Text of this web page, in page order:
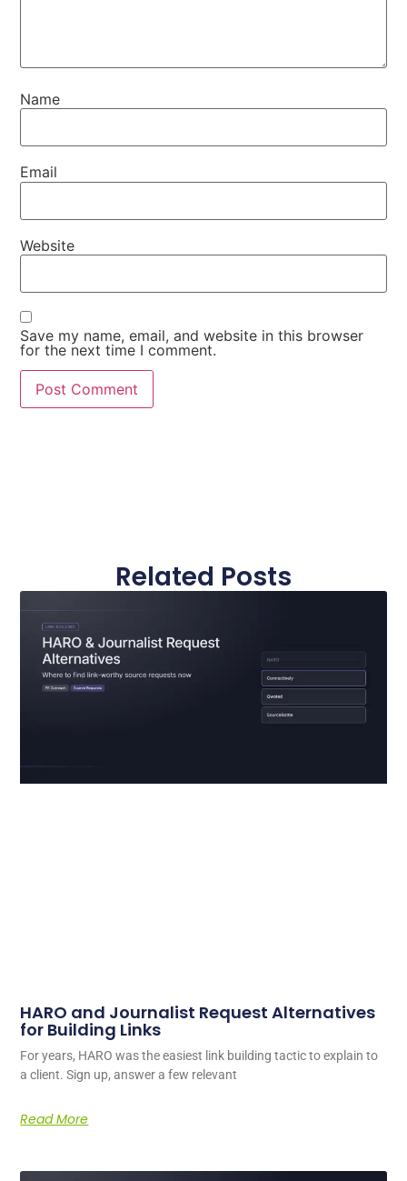
Name
Email
Website
Save my name, email, and website in this browser
for the next time I comment.
Related Posts
HARO and Journalist Request Alternatives
for Building Links
For years, HARO was the easiest link building tactic to explain to
a client. Sign up, answer a few relevant
Read More